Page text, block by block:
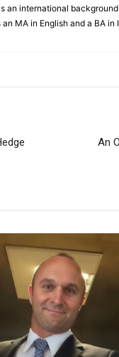
an international
MA in English and a BA
An